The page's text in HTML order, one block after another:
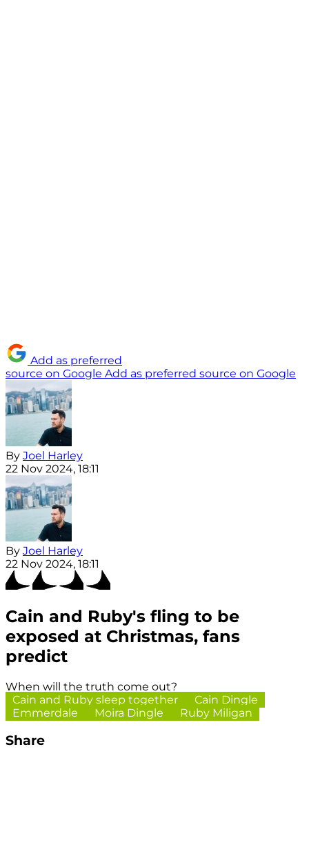
Add as preferred
source on Google Add as preferred source on Google
By Joel Harley
22 Nov 2024, 18:11
By Joel Harley
22 Nov 2024, 18:11
Cain and Ruby's fling to be
exposed at Christmas, fans
predict
When will the truth come out?
Cain and Ruby sleep together
Cain Dingle
Emmerdale
Moira Dingle Ruby Miligan
Share